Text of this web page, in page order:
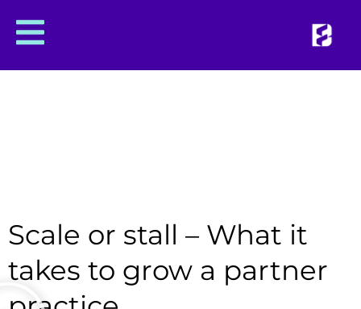
Scale or stall – What it
takes to grow a partner